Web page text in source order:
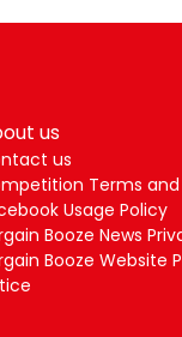
us
us
Terms
Usage Policy
Booze News
Booze Website